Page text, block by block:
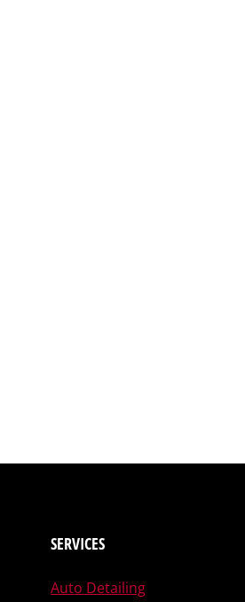
SERVICES
Auto Detailing